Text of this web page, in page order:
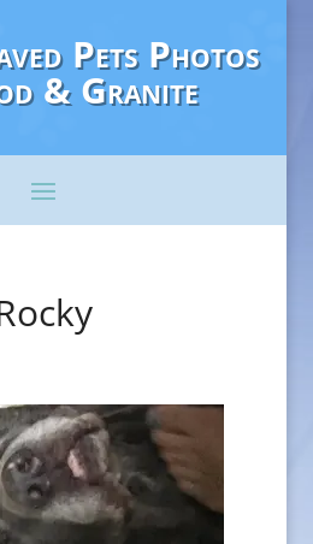
Pets Photos
& Granite